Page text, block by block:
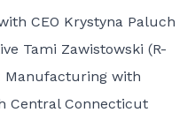
CEO Krystyna Paluch
Tami Zawistowski (R-
Manufacturing with
Central Connecticut